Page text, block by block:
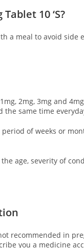
10 ‘S?
a meal to avoid side
1mg, 2mg, 3mg and
the same time
of weeks or
age, severity of
recommended in
you a medicine